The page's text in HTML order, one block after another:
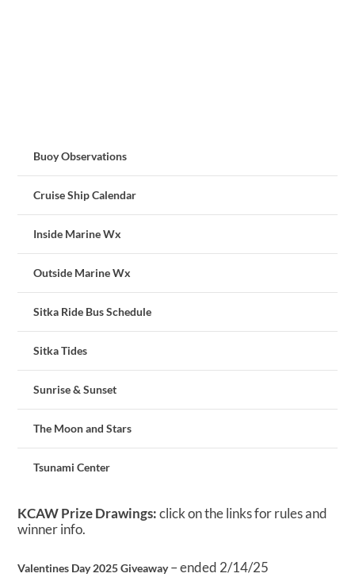
Buoy Observations
Cruise Ship Calendar
Inside Marine Wx
Outside Marine Wx
Sitka Ride Bus Schedule
Sitka Tides
Sunrise & Sunset
The Moon and Stars
Tsunami Center
KCAW Prize Drawings:click on the links for rules and
winner info.
Valentines Day 2025 Giveaway– ended 2/14/25